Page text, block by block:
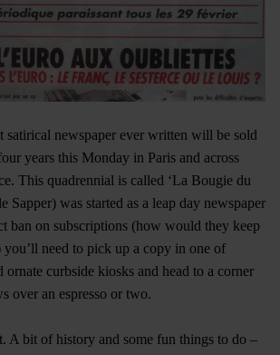
satirical newspaper ever written will be sold
years this Monday in Paris and across
This quadrennial is called ‘La Bougie du
Sapper) was started as a leap day newspaper
ban on subscriptions (how would they keep
you’ll need to pick up a copy in one of
ornate curbside kiosks and head to a corner
over an espresso or two.
A bit of history and some fun things to do –